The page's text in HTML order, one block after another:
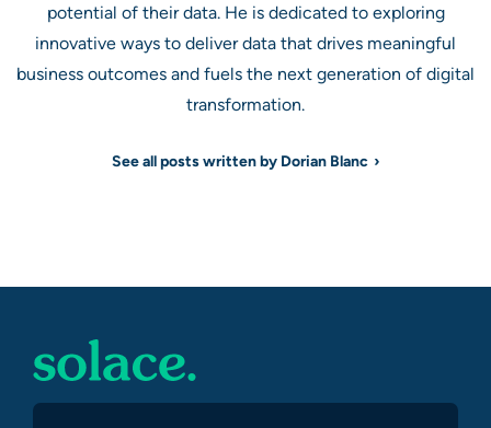
potential of their data. He is dedicated to exploring
innovative ways to deliver data that drives meaningful
business outcomes and fuels the next generation of digital
transformation.
See all posts written by Dorian Blanc